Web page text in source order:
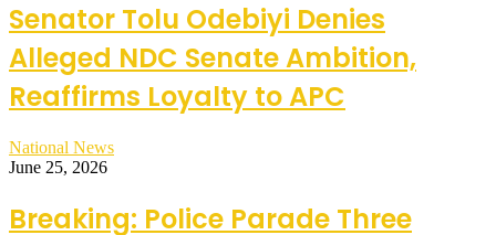
Senator Tolu Odebiyi Denies
Alleged NDC Senate Ambition,
Reaffirms Loyalty to APC
National News
June 25, 2026
Breaking: Police Parade Three